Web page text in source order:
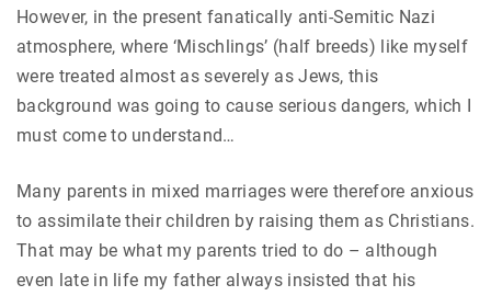
However, in the present fanatically anti-Semitic Nazi
atmosphere, where ‘Mischlings’ (half breeds) like myself
were treated almost as severely as Jews, this
background was going to cause serious dangers, which I
must come to understand…
Many parents in mixed marriages were therefore anxious
to assimilate their children by raising them as Christians.
That may be what my parents tried to do – although
even late in life my father always insisted that his